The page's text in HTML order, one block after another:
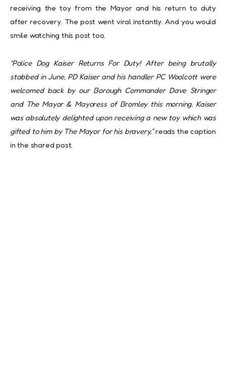
receiving the toy from the Mayor and his return to duty
after recovery. The post went viral instantly. And you would
smile watching this post too.
“Police Dog Kaiser Returns For Duty! After being brutally
stabbed in June, PD Kaiser and his handler PC Woolcott were
welcomed back by our Borough Commander Dave Stringer
and The Mayor & Mayoress of Bromley this morning. Kaiser
was absolutely delighted upon receiving a new toy which was
gifted to him by The Mayor for his bravery,”reads the caption
in the shared post.